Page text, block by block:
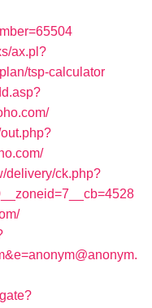
ax.pl?
tsp-calculator
delivery/ck.php?